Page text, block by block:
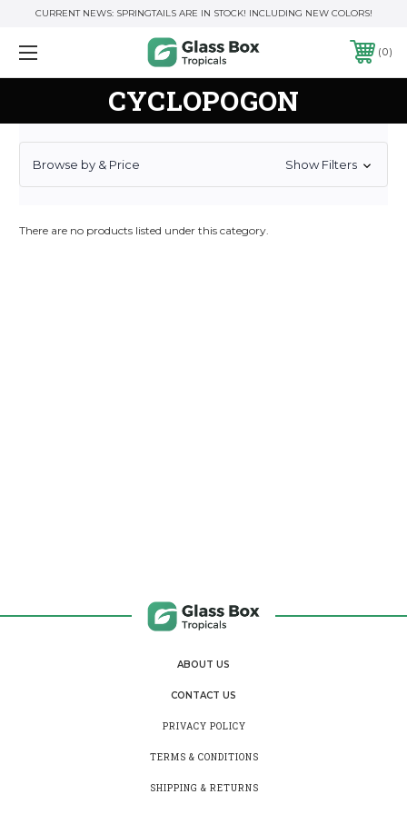
CURRENT NEWS: SPRINGTAILS ARE IN STOCK! INCLUDING NEW COLORS!
0
CYCLOPOGON
Browse by & Price Show Filters
There are no products listed under this category.
ABOUT US
CONTACT US
PRIVACY POLICY
TERMS & CONDITIONS
SHIPPING & RETURNS